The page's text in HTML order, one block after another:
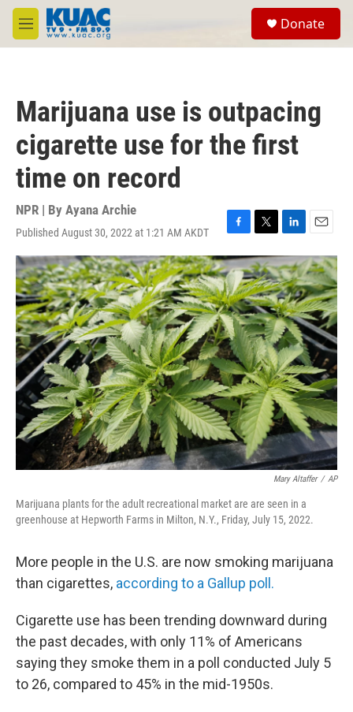
Skip to main content
M
e
Donate
Marijuana use is outpacing
cigarette use for the first
time on record
NPR | By Ayana Archie
Published August 30, 2022 at 1:21 AM AKDT
F
a
c
e
b
o
o
k
T
w
i
t
t
e
r
L
i
n
k
e
d
I
n
E
m
a
i
l
Mary Altaffer / AP
Marijuana plants for the adult recreational market are are seen in a
greenhouse at Hepworth Farms in Milton, N.Y., Friday, July 15, 2022.
More people in the U.S. are now smoking marijuana
than cigarettes, according to a Gallup poll.
Cigarette use has been trending downward during
the past decades, with only 11% of Americans
saying they smoke them in a poll conducted July 5
to 26, compared to 45% in the mid-1950s.